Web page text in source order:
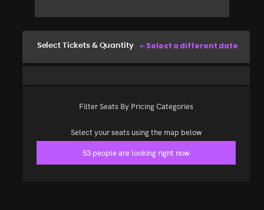
Select Tickets & Quantity Select a different date
Filter Seats By Pricing Categories
Select your seats using the map below
53 people are looking right now